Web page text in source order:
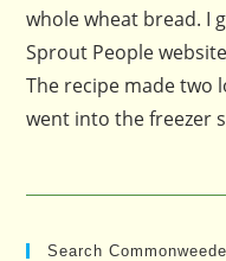
whole wheat bread. I
Sprout People
The recipe made two
went into the freezer
Search